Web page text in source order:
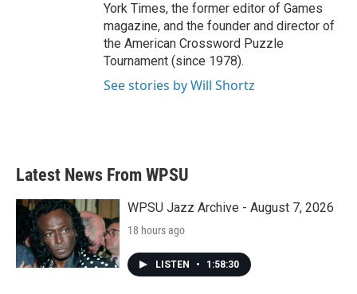
York Times, the former editor of Games
magazine, and the founder and director of
the American Crossword Puzzle
Tournament (since 1978).
See stories by Will Shortz
Latest News From WPSU
WPSU Jazz Archive - August 7, 2026
18 hours ago
LISTEN • 1:58:30